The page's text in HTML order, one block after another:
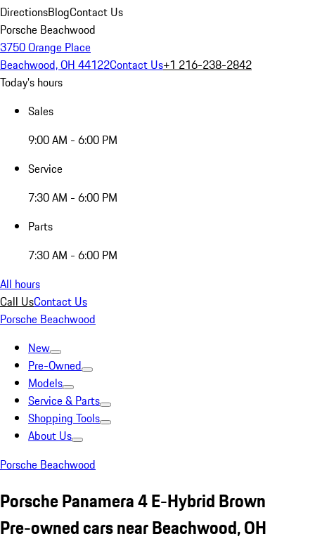
DirectionsBlogContact Us
Porsche Beachwood
3750 Orange Place
Beachwood, OH 44122Contact Us+1 216-238-2842
Today's hours
Sales
9:00 AM - 6:00 PM
Service
7:30 AM - 6:00 PM
Parts
7:30 AM - 6:00 PM
All hours
Call UsContact Us
Porsche Beachwood
New
Pre-Owned
Models
Service & Parts
Shopping Tools
About Us
Porsche Beachwood
Porsche Panamera 4 E-Hybrid Brown
Pre-owned cars near Beachwood, OH